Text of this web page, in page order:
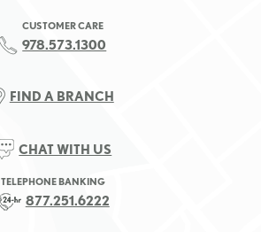
CUSTOMER CARE
978.573.1300
FIND A BRANCH
CHAT WITH US
TELEPHONE BANKING
877.251.6222